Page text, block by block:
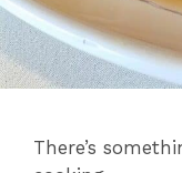
There’s